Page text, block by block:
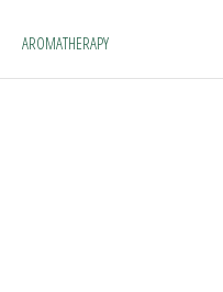
AROMATHERAPY